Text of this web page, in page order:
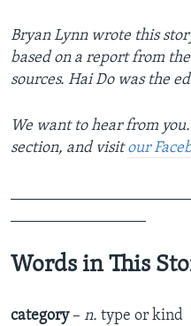
Bryan Lynn wrote this
based on a report from
sources. Hai Do was the
We want to hear from
section, and visit our
Words in This
category– n. type or kind